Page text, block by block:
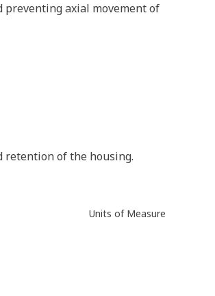
axial movement of
retention of the housing.
Units of Measure